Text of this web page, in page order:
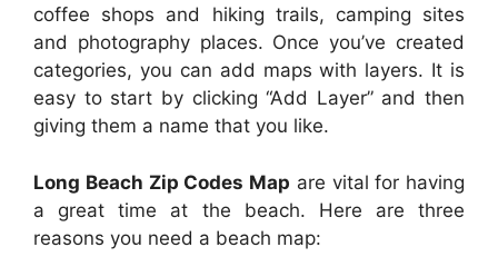
coffee shops and hiking trails, camping sites
and photography places. Once you’ve created
categories, you can add maps with layers. It is
easy to start by clicking “Add Layer” and then
giving them a name that you like.
Long Beach Zip Codes Map are vital for having
a great time at the beach. Here are three
reasons you need a beach map: